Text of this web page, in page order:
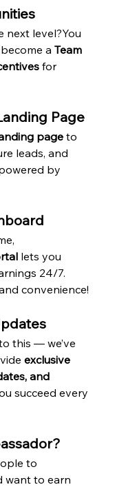
next level?You
become a Team
for
Page
page to
leads, and
by
lets you
24/7.
convenience!
this — we’ve
exclusive
and
succeed every
to
want to earn